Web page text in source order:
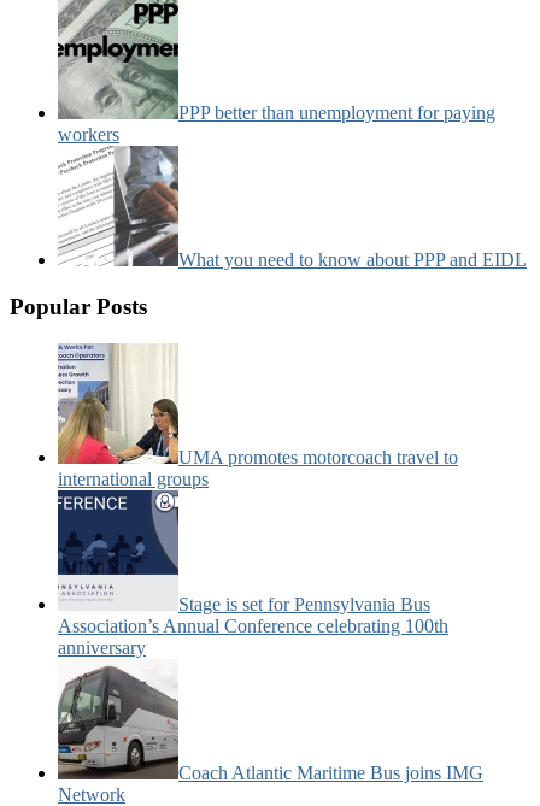
PPP better than unemployment for paying
workers
What you need to know about PPP and EIDL
Popular Posts
UMA promotes motorcoach travel to
international groups
Stage is set for Pennsylvania Bus
Association’s Annual Conference celebrating 100th
anniversary
Coach Atlantic Maritime Bus joins IMG
Network